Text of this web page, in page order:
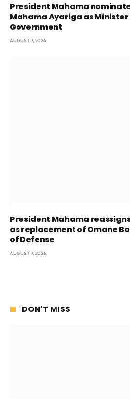
President Mahama
Mahama Ayariga as Minister
Government
AUGUST 7, 2026
President Mahama
as replacement of Omane
of Defense
AUGUST 7, 2026
DON'T MISS